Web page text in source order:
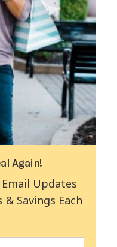
Again!
Updates
Savings Each